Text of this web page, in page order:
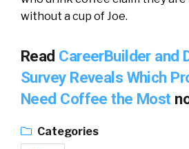
without a cup of Joe.
Read CareerBuilder and
Survey Reveals Which
Need Coffee the Most
Categories